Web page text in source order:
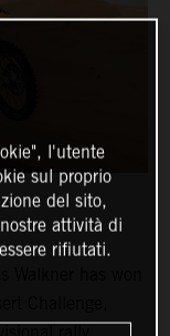
Walkner has won
l'utente
sul proprio
del sito,
attività di
rifiutati.